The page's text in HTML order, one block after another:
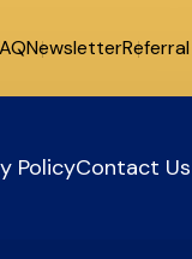
Newsletter
PolicyContact Us